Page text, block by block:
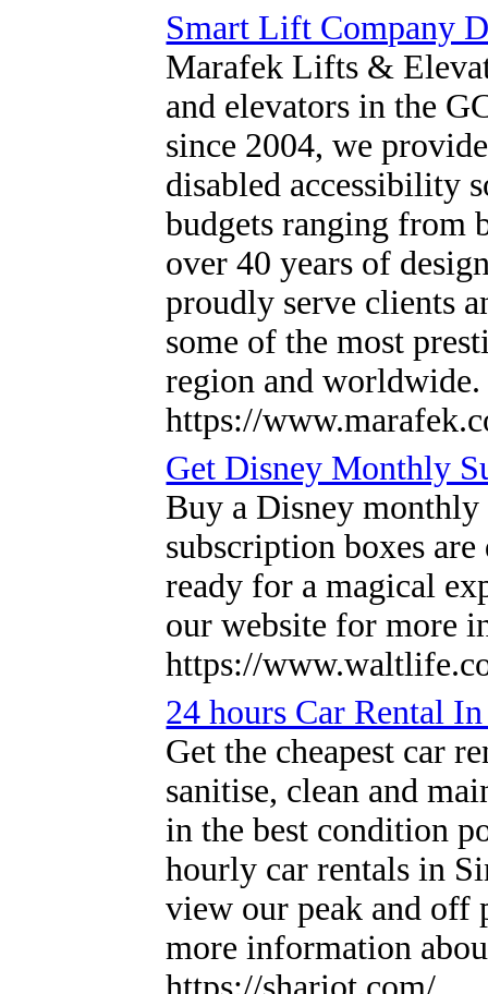
Smart Lift Company
Marafek Lifts &
and elevators in the
since 2004, we
disabled accessibility
budgets ranging from
over 40 years of
proudly serve clients
some of the most
region and
https://
Get Disney Monthly
Buy a Disney
subscription boxes
ready for a magical
our website for more
https://
24 hours Car Rental
Get the cheapest car
sanitise, clean and
in the best condition
hourly car rentals in
view our peak and off
more information